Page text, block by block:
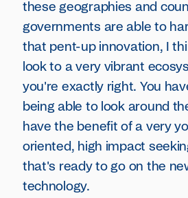
these geographies and
governments are able to
that pent-up innovation, I
look to a very vibrant
you're exactly right. You
being able to look around
have the benefit of a very
oriented, high impact
that's ready to go on the
technology.